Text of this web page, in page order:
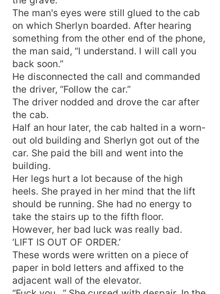
The man's eyes were still glued to the cab
on which Sherlyn boarded. After hearing
something from the other end of the phone,
the man said, “I understand. I will call you
back soon.”
He disconnected the call and commanded
the driver, “Follow the car.”
The driver nodded and drove the car after
the cab.
Half an hour later, the cab halted in a worn-
out old building and Sherlyn got out of the
car. She paid the bill and went into the
building.
Her legs hurt a lot because of the high
heels. She prayed in her mind that the lift
should be running. She had no energy to
take the stairs up to the fifth floor.
However, her bad luck was really bad.
‘LIFT IS OUT OF ORDER.’
These words were written on a piece of
paper in bold letters and affixed to the
adjacent wall of the elevator.